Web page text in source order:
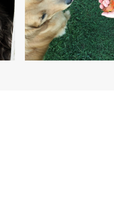
GONE 'TIL SEPTEMBER